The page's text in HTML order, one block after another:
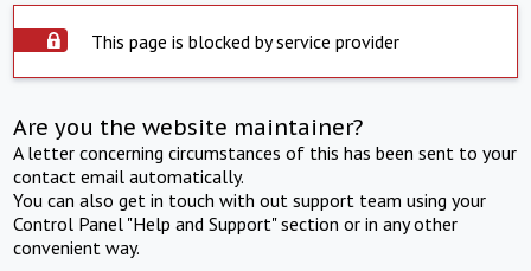
This page is blocked by service provider
Are you the website maintainer?
A letter concerning circumstances of this has been sent to your
contact email automatically.
You can also get in touch with out support team using your
Control Panel "Help and Support" section or in any other
convenient way.